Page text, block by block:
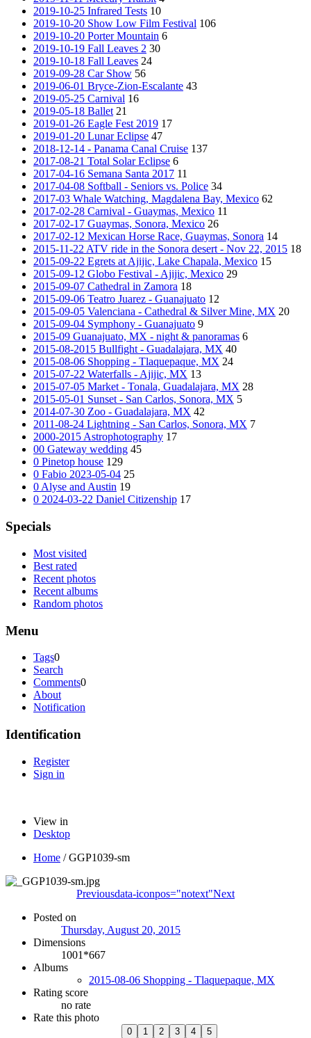
2019-10-25 Infrared Tests 10
2019-10-20 Show Low Film Festival 106
2019-10-20 Porter Mountain 6
2019-10-19 Fall Leaves 2 30
2019-10-18 Fall Leaves 24
2019-09-28 Car Show 56
2019-06-01 Bryce-Zion-Escalante 43
2019-05-25 Carnival 16
2019-05-18 Ballet 21
2019-01-26 Eagle Fest 2019 17
2019-01-20 Lunar Eclipse 47
2018-12-14 - Panama Canal Cruise 137
2017-08-21 Total Solar Eclipse 6
2017-04-16 Semana Santa 2017 11
2017-04-08 Softball - Seniors vs. Police 34
2017-03 Whale Watching, Magdalena Bay, Mexico 62
2017-02-28 Carnival - Guaymas, Mexico 11
2017-02-17 Guaymas, Sonora, Mexico 26
2017-02-12 Mexican Horse Race, Guaymas, Sonora 14
2015-11-22 ATV ride in the Sonora desert - Nov 22, 2015 18
2015-09-22 Egrets at Ajijic, Lake Chapala, Mexico 15
2015-09-12 Globo Festival - Ajijic, Mexico 29
2015-09-07 Cathedral in Zamora 18
2015-09-06 Teatro Juarez - Guanajuato 12
2015-09-05 Valenciana - Cathedral & Silver Mine, MX 20
2015-09-04 Symphony - Guanajuato 9
2015-09 Guanajuato, MX - night & panoramas 6
2015-08-2015 Bullfight - Guadalajara, MX 40
2015-08-06 Shopping - Tlaquepaque, MX 24
2015-07-22 Waterfalls - Ajijic, MX 13
2015-07-05 Market - Tonala, Guadalajara, MX 28
2015-05-01 Sunset - San Carlos, Sonora, MX 5
2014-07-30 Zoo - Guadalajara, MX 42
2011-08-24 Lightning - San Carlos, Sonora, MX 7
2000-2015 Astrophotography 17
00 Gateway wedding 45
0 Pinetop house 129
0 Fabio 2023-05-04 25
0 Alyse and Austin 19
0 2024-03-22 Daniel Citizenship 17
Specials
Most visited
Best rated
Recent photos
Recent albums
Random photos
Menu
Tags0
Search
Comments0
About
Notification
Identification
Register
Sign in
View in
Desktop
Home /GGP1039-sm
Previousdata-iconpos="notext"Next
Posted on
Thursday, August 20, 2015
Dimensions
1001*667
Albums
2015-08-06 Shopping - Tlaquepaque, MX
Rating score
no rate
Rate this photo